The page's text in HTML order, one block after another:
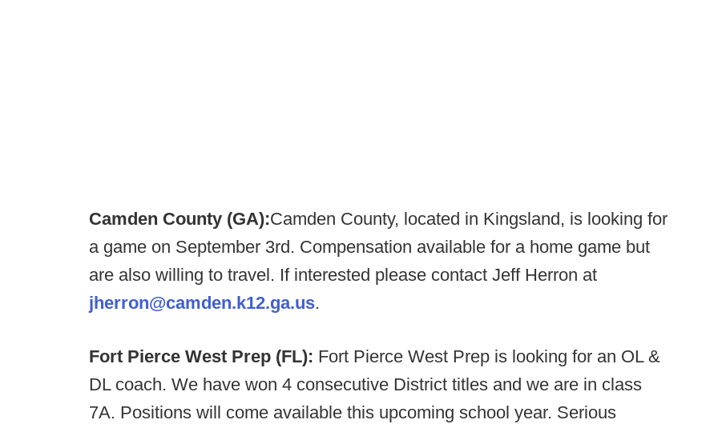
Camden County (GA):Camden County, located in Kingsland, is looking for
a game on September 3rd. Compensation available for a home game but
are also willing to travel. If interested please contact Jeff Herron at
jherron@camden.k12.ga.us.
Fort Pierce West Prep (FL): Fort Pierce West Prep is looking for an OL &
DL coach. We have won 4 consecutive District titles and we are in class
7A. Positions will come available this upcoming school year. Serious